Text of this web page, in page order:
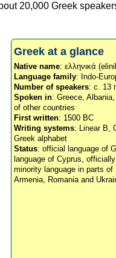
20,000 Greek
Greek at a glance
Native name: ελληνικά
Language family: Indo-
Number of speakers: c. 13
Spoken in: Greece,
of other countries
First written: 1500 BC
Writing systems: Linear B,
Greek alphabet
Status: official language of
language of Cyprus,
minority language in parts of
Armenia, Romania and